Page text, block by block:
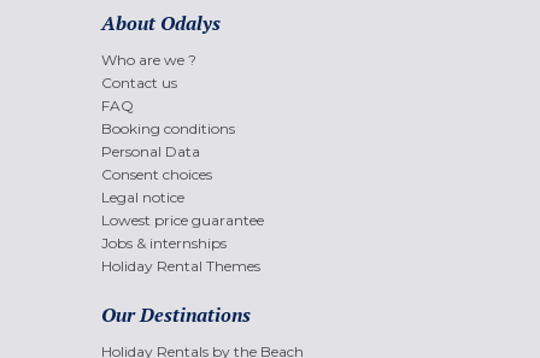
About Odalys
Who are we ?
Contact us
FAQ
Booking conditions
Personal Data
Consent choices
Legal notice
Lowest price guarantee
Jobs & internships
Holiday Rental Themes
Our Destinations
Holiday Rentals by the Beach